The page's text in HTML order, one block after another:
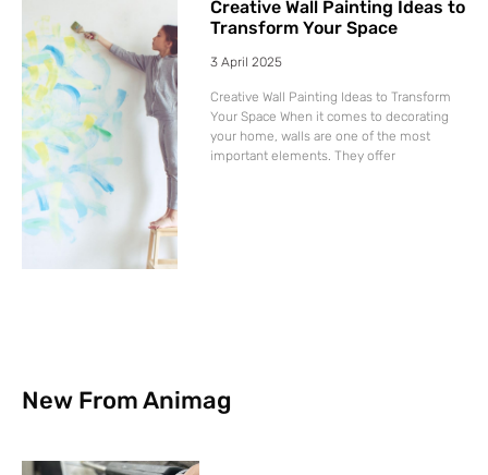
Creative Wall Painting Ideas to
Transform Your Space
3 April 2025
Creative Wall Painting Ideas to Transform
Your Space When it comes to decorating
your home, walls are one of the most
important elements. They offer
New From Animag